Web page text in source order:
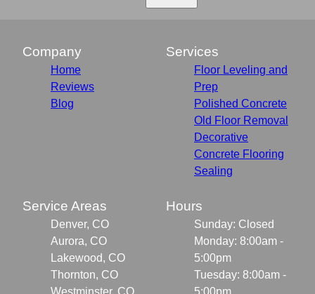
Company
Home
Reviews
Blog
Services
Floor Leveling and
Prep
Polished Concrete
Old Floor Removal
Decorative
Concrete Flooring
Sealing
Service Areas
Denver, CO
Aurora, CO
Lakewood, CO
Thornton, CO
Westminster, CO
Hours
Sunday: Closed
Monday: 8:00am -
5:00pm
Tuesday: 8:00am -
5:00pm